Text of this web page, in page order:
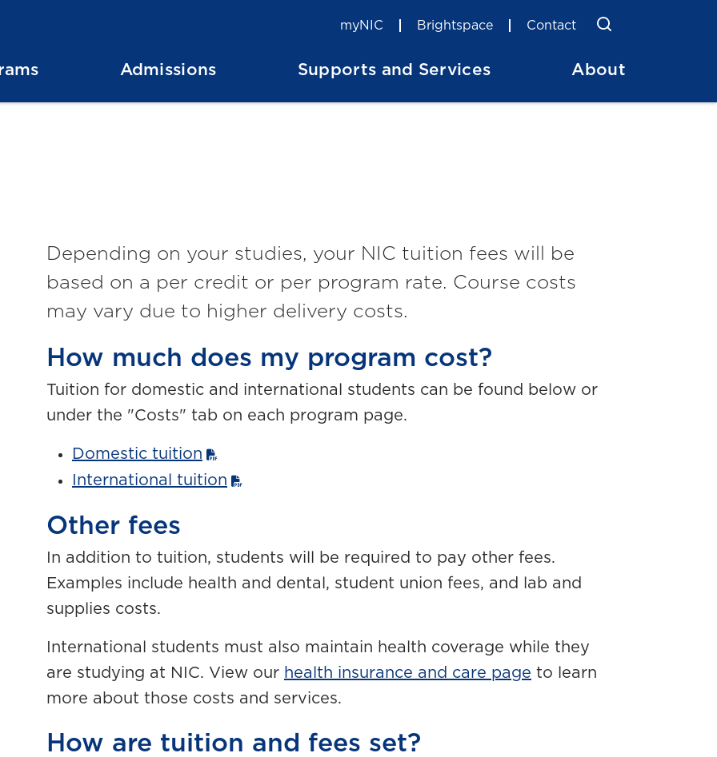
myNIC Brightspace Contact Search
Admissions Supports and Services About
Depending on your studies, your NIC tuition fees will be
based on a per credit or per program rate. Course costs
may vary due to higher delivery costs.
How much does my program cost?
Tuition for domestic and international students can be found below or
under the "Costs" tab on each program page.
Domestic tuition
International tuition
Other fees
In addition to tuition, students will be required to pay other fees.
Examples include health and dental, student union fees, and lab and
supplies costs.
International students must also maintain health coverage while they
are studying at NIC. View our health insurance and care page to learn
more about those costs and services.
How are tuition and fees set?